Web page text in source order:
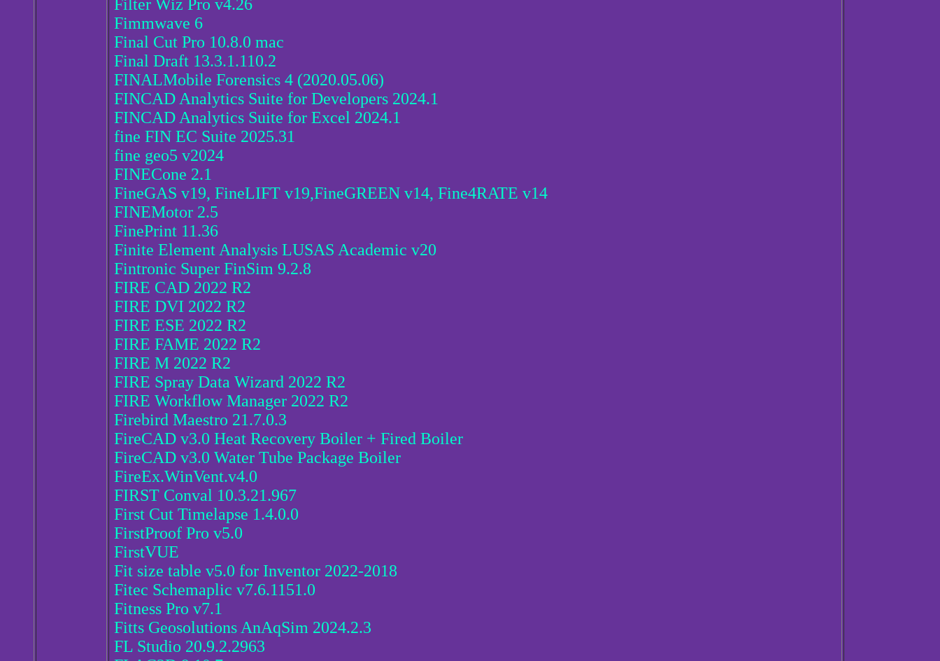
Filter Wiz Pro v4.26
Fimmwave 6
Final Cut Pro 10.8.0 mac
Final Draft 13.3.1.110.2
FINALMobile Forensics 4 (2020.05.06)
FINCAD Analytics Suite for Developers 2024.1
FINCAD Analytics Suite for Excel 2024.1
fine FIN EC Suite 2025.31
fine geo5 v2024
FINECone 2.1
FineGAS v19, FineLIFT v19,FineGREEN v14, Fine4RATE v14
FINEMotor 2.5
FinePrint 11.36
Finite Element Analysis LUSAS Academic v20
Fintronic Super FinSim 9.2.8
FIRE CAD 2022 R2
FIRE DVI 2022 R2
FIRE ESE 2022 R2
FIRE FAME 2022 R2
FIRE M 2022 R2
FIRE Spray Data Wizard 2022 R2
FIRE Workflow Manager 2022 R2
Firebird Maestro 21.7.0.3
FireCAD v3.0 Heat Recovery Boiler + Fired Boiler
FireCAD v3.0 Water Tube Package Boiler
FireEx.WinVent.v4.0
FIRST Conval 10.3.21.967
First Cut Timelapse 1.4.0.0
FirstProof Pro v5.0
FirstVUE
Fit size table v5.0 for Inventor 2022-2018
Fitec Schemaplic v7.6.1151.0
Fitness Pro v7.1
Fitts Geosolutions AnAqSim 2024.2.3
FL Studio 20.9.2.2963